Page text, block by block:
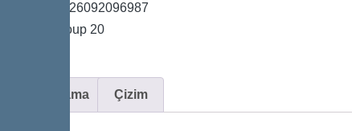
*GTIN 4026092096987
*Price group 20
Açıklama Çizim